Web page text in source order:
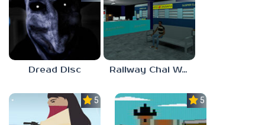
Dread Disc Railway Chai Wala
5.0 5.0